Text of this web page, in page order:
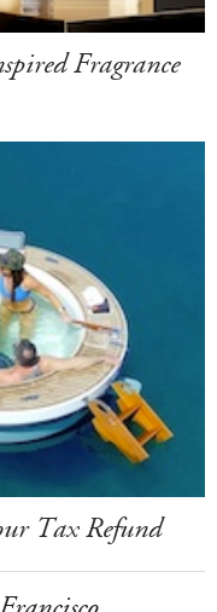
Fragrance
Tax Refund